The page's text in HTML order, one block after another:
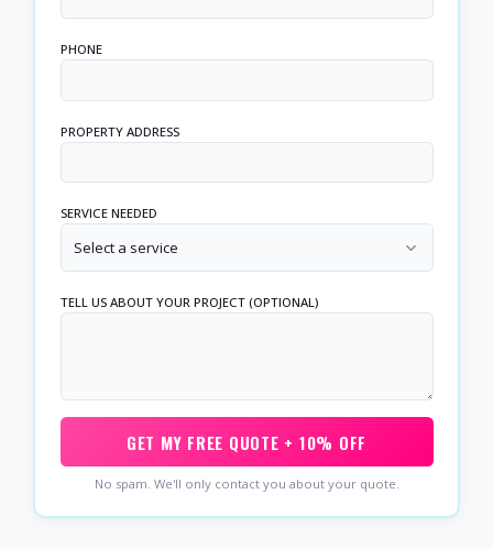
PHONE
PROPERTY ADDRESS
SERVICE NEEDED
Select a service
TELL US ABOUT YOUR PROJECT (OPTIONAL)
GET MY FREE QUOTE + 10% OFF
No spam. We'll only contact you about your quote.